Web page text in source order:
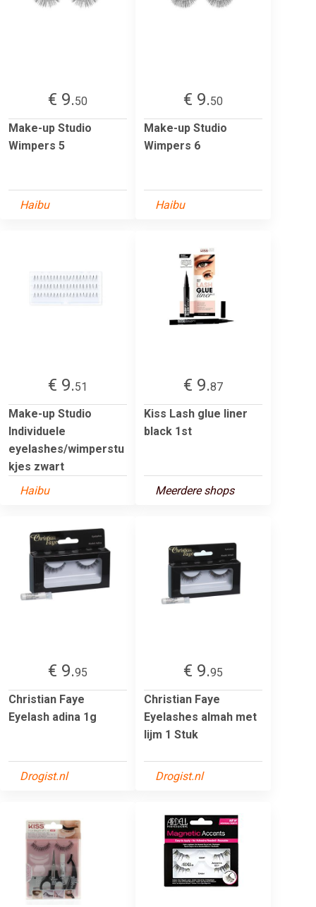
€ 9.50
Make-up Studio
Wimpers 5
Haibu
€ 9.50
Make-up Studio
Wimpers 6
Haibu
€ 9.51
Make-up Studio
Individuele
eyelashes/wimperstu
kjes zwart
Haibu
€ 9.87
Kiss Lash glue liner
black 1st
Meerdere shops
€ 9.95
Christian Faye
Eyelash adina 1g
Drogist.nl
€ 9.95
Christian Faye
Eyelashes almah met
lijm 1 Stuk
Drogist.nl